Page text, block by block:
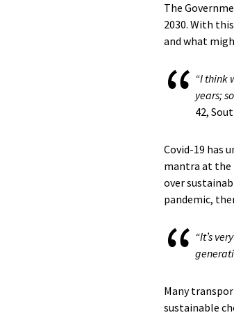
The
2030. With
and what
“I think
years;
42,
Covid-19 has
mantra at the
over
pandemic,
“It’s
Many
sustainable